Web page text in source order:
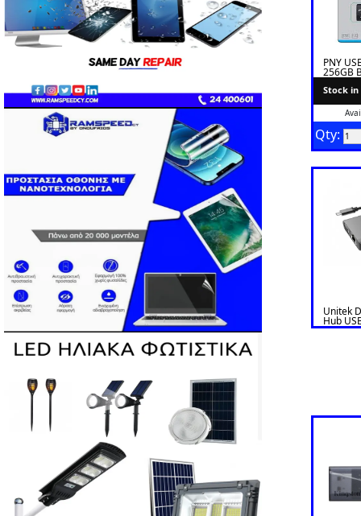
PNY
256GB
Stock in
Qty:
Unitek
Hub
HDMI/